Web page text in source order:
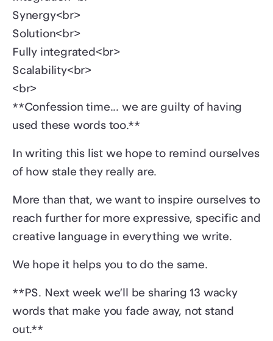
Synergy<br>
Solution<br>
Fully integrated<br>
Scalability<br>
<br>
**Confession time... we are guilty of having
used these words too.**
In writing this list we hope to remind ourselves
of how stale they really are.
More than that, we want to inspire ourselves to
reach further for more expressive, specific and
creative language in everything we write.
We hope it helps you to do the same.
**PS. Next week we’ll be sharing 13 wacky
words that make you fade away, not stand
out.**